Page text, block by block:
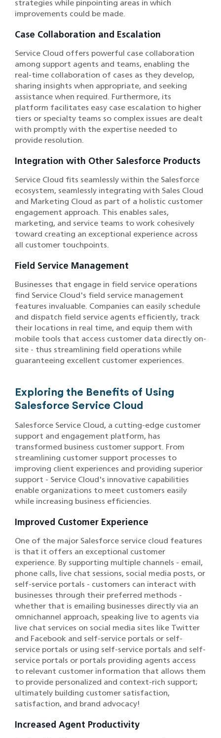
strategies while pinpointing areas in which
improvements could be made.
Case Collaboration and Escalation
Service Cloud offers powerful case collaboration
among support agents and teams, enabling the
real-time collaboration of cases as they develop,
sharing insights when appropriate, and seeking
assistance when required. Furthermore, its
platform facilitates easy case escalation to higher
tiers or specialty teams so complex issues are dealt
with promptly with the expertise needed to
provide resolution.
Integration with Other Salesforce Products
Service Cloud fits seamlessly within the Salesforce
ecosystem, seamlessly integrating with Sales Cloud
and Marketing Cloud as part of a holistic customer
engagement approach. This enables sales,
marketing, and service teams to work cohesively
toward creating an exceptional experience across
all customer touchpoints.
Field Service Management
Businesses that engage in field service operations
find Service Cloud's field service management
features invaluable. Companies can easily schedule
and dispatch field service agents efficiently, track
their locations in real time, and equip them with
mobile tools that access customer data directly on-
site - thus streamlining field operations while
guaranteeing excellent customer experiences.
Exploring the Benefits of Using
Salesforce Service Cloud
Salesforce Service Cloud, a cutting-edge customer
support and engagement platform, has
transformed business customer support. From
streamlining customer support processes to
improving client experiences and providing superior
support - Service Cloud's innovative capabilities
enable organizations to meet customers easily
while increasing business efficiencies.
Improved Customer Experience
One of the major Salesforce service cloud features
is that it offers an exceptional customer
experience. By supporting multiple channels - email,
phone calls, live chat sessions, social media posts, or
self-service portals - customers can interact with
businesses through their preferred methods -
whether that is emailing businesses directly via an
omnichannel approach, speaking live to agents via
live chat services on social media sites like Twitter
and Facebook and self-service portals or self-
service portals or using self-service portals and self-
service portals or portals providing agents access
to relevant customer information that allows them
to provide personalized and context-rich support;
ultimately building customer satisfaction,
satisfaction, and brand advocacy!
Increased Agent Productivity